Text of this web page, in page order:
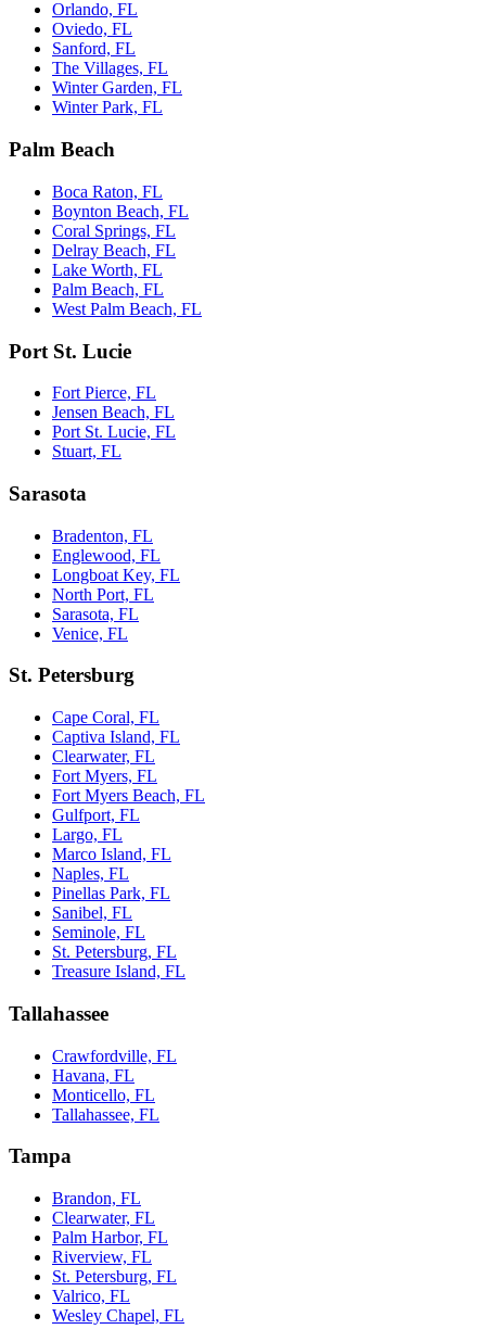
Orlando, FL
Oviedo, FL
Sanford, FL
The Villages, FL
Winter Garden, FL
Winter Park, FL
Palm Beach
Boca Raton, FL
Boynton Beach, FL
Coral Springs, FL
Delray Beach, FL
Lake Worth, FL
Palm Beach, FL
West Palm Beach, FL
Port St. Lucie
Fort Pierce, FL
Jensen Beach, FL
Port St. Lucie, FL
Stuart, FL
Sarasota
Bradenton, FL
Englewood, FL
Longboat Key, FL
North Port, FL
Sarasota, FL
Venice, FL
St. Petersburg
Cape Coral, FL
Captiva Island, FL
Clearwater, FL
Fort Myers, FL
Fort Myers Beach, FL
Gulfport, FL
Largo, FL
Marco Island, FL
Naples, FL
Pinellas Park, FL
Sanibel, FL
Seminole, FL
St. Petersburg, FL
Treasure Island, FL
Tallahassee
Crawfordville, FL
Havana, FL
Monticello, FL
Tallahassee, FL
Tampa
Brandon, FL
Clearwater, FL
Palm Harbor, FL
Riverview, FL
St. Petersburg, FL
Valrico, FL
Wesley Chapel, FL